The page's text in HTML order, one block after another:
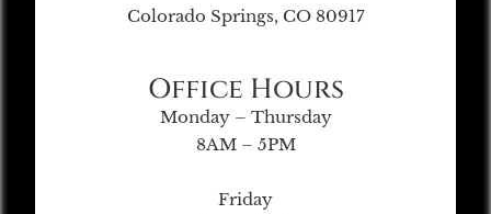
Colorado Springs, CO 80917
Office Hours
Monday – Thursday
8AM – 5PM
Friday